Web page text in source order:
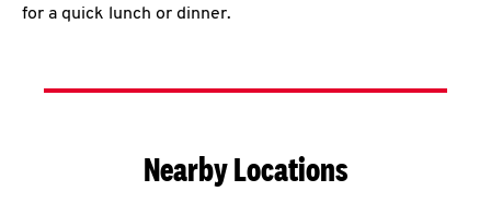
for a quick lunch or dinner.
Nearby Locations